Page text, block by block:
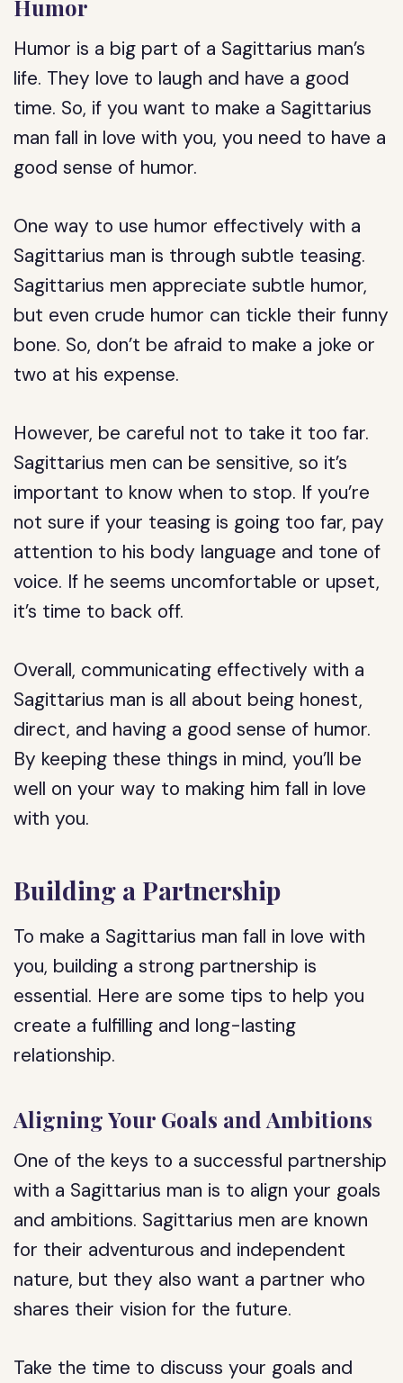
Humor
Humor is a big part of a Sagittarius man’s
life. They love to laugh and have a good
time. So, if you want to make a Sagittarius
man fall in love with you, you need to have a
good sense of humor.
One way to use humor effectively with a
Sagittarius man is through subtle teasing.
Sagittarius men appreciate subtle humor,
but even crude humor can tickle their funny
bone. So, don’t be afraid to make a joke or
two at his expense.
However, be careful not to take it too far.
Sagittarius men can be sensitive, so it’s
important to know when to stop. If you’re
not sure if your teasing is going too far, pay
attention to his body language and tone of
voice. If he seems uncomfortable or upset,
it’s time to back off.
Overall, communicating effectively with a
Sagittarius man is all about being honest,
direct, and having a good sense of humor.
By keeping these things in mind, you’ll be
well on your way to making him fall in love
with you.
Building a Partnership
To make a Sagittarius man fall in love with
you, building a strong partnership is
essential. Here are some tips to help you
create a fulfilling and long-lasting
relationship.
Aligning Your Goals and Ambitions
One of the keys to a successful partnership
with a Sagittarius man is to align your goals
and ambitions. Sagittarius men are known
for their adventurous and independent
nature, but they also want a partner who
shares their vision for the future.
Take the time to discuss your goals and